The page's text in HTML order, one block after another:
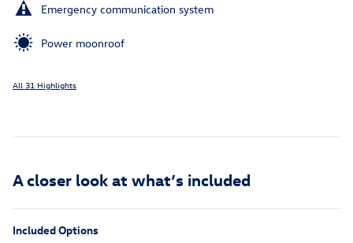
Emergency communication system
Power moonroof
All 31 Highlights
A closer look at what’s included
Included Options